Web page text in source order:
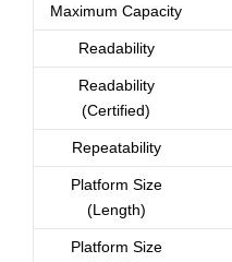
Maximum Capacity
Readability
Readability
(Certified)
Repeatability
Platform Size
(Length)
Platform Size